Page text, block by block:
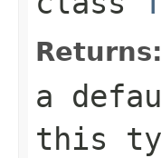
Returns:
a
this